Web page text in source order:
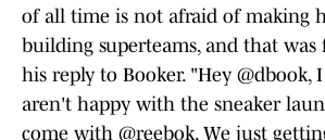
of all time is not afraid of making
building superteams, and that
his reply to Booker. "Hey @dbook,
aren't happy with the sneaker
come with @reebok. We just